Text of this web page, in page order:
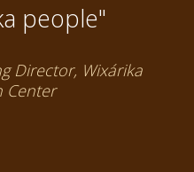
people"
Director, Wixárika
Center